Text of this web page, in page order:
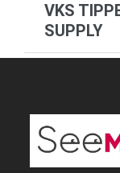
VKS
SUPPLY